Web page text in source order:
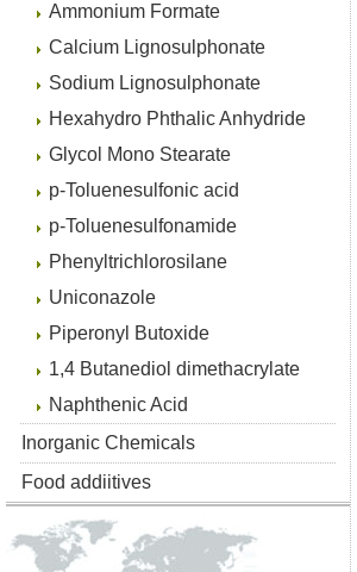
Ammonium Formate
Calcium Lignosulphonate
Sodium Lignosulphonate
Hexahydro Phthalic Anhydride
Glycol Mono Stearate
p-Toluenesulfonic acid
p-Toluenesulfonamide
Phenyltrichlorosilane
Uniconazole
Piperonyl Butoxide
1,4 Butanediol dimethacrylate
Naphthenic Acid
Inorganic Chemicals
Food addiitives